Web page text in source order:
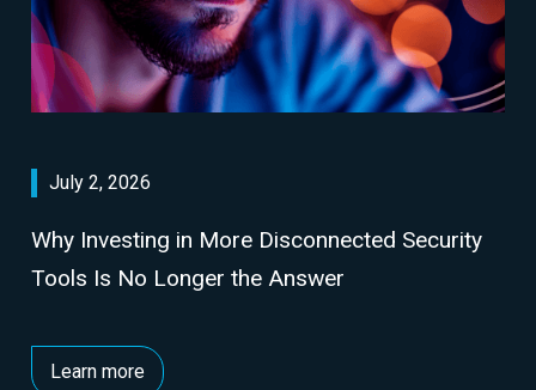
July 2, 2026
Why Investing in More Disconnected Security
Tools Is No Longer the Answer
Learn more